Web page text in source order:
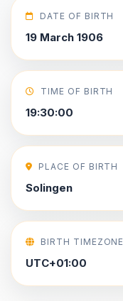
DATE OF BIRTH
19 March 1906
TIME OF BIRTH
19:30:00
PLACE OF BIRTH
Solingen
BIRTH TIMEZONE
UTC+01:00